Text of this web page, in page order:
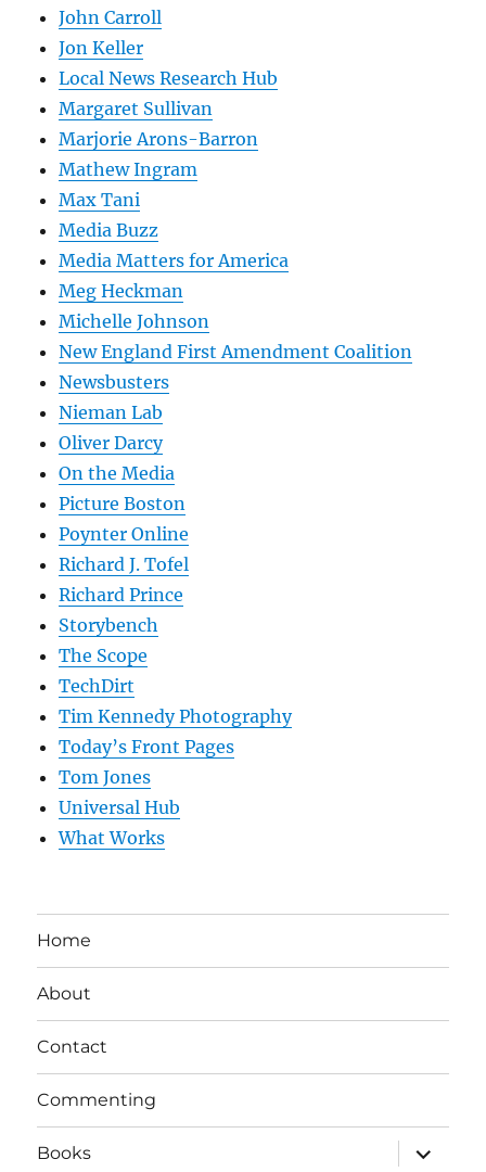
John Carroll
Jon Keller
Local News Research Hub
Margaret Sullivan
Marjorie Arons-Barron
Mathew Ingram
Max Tani
Media Buzz
Media Matters for America
Meg Heckman
Michelle Johnson
New England First Amendment Coalition
Newsbusters
Nieman Lab
Oliver Darcy
On the Media
Picture Boston
Poynter Online
Richard J. Tofel
Richard Prince
Storybench
The Scope
TechDirt
Tim Kennedy Photography
Today’s Front Pages
Tom Jones
Universal Hub
What Works
Home
About
Contact
Commenting
Books
expand
child